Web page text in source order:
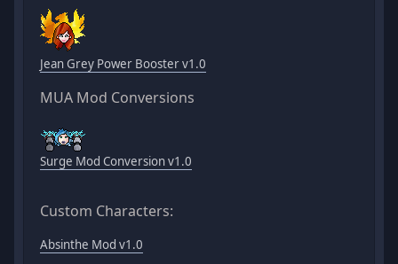
Jean Grey Power Booster v1.0
MUA Mod Conversions
Surge Mod Conversion v1.0
Custom Characters:
Absinthe Mod v1.0